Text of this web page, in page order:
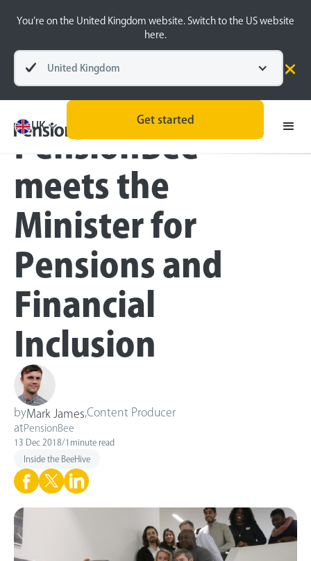
You’re on the United Kingdom website. Switch to the US website
here.
United Kingdom
UK
Get started
Blog
Inside the BeeHive
PensionBee
meets the
Minister for
Pensions and
Financial
Inclusion
byMark James Content Producer
at PensionBee
13 Dec 2018/1 minute read
Inside the BeeHive